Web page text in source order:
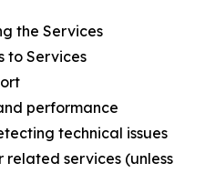
the Services
to Services
performance
technical issues
related services (unless